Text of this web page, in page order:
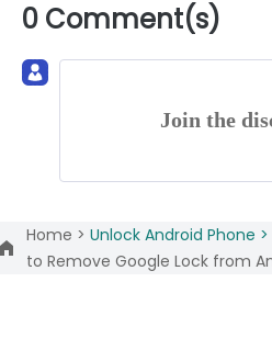
0 Comment(s)
Join the
Home > Unlock Android Phone >
to Remove Google Lock from